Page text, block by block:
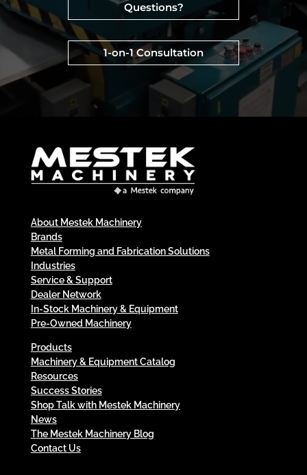
Questions?
1-on-1 Consultation
About Mestek Machinery
Brands
Metal Forming and Fabrication Solutions
Industries
Service & Support
Dealer Network
In-Stock Machinery & Equipment
Pre-Owned Machinery
Products
Machinery & Equipment Catalog
Resources
Success Stories
Shop Talk with Mestek Machinery
News
The Mestek Machinery Blog
Contact Us